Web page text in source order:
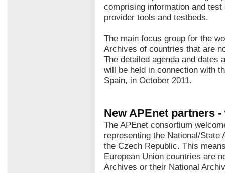
comprising information and
provider tools and testbeds.
The main focus group for the
Archives of countries that are
The detailed agenda and dates
will be held in connection with
Spain, in October 2011.
New APEnet partners
The APEnet consortium
representing the National/
the Czech Republic. This
European Union countries are
Archives or their National